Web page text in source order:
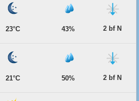
23°C 43% 2 bf N
21°C 50% 2 bf N